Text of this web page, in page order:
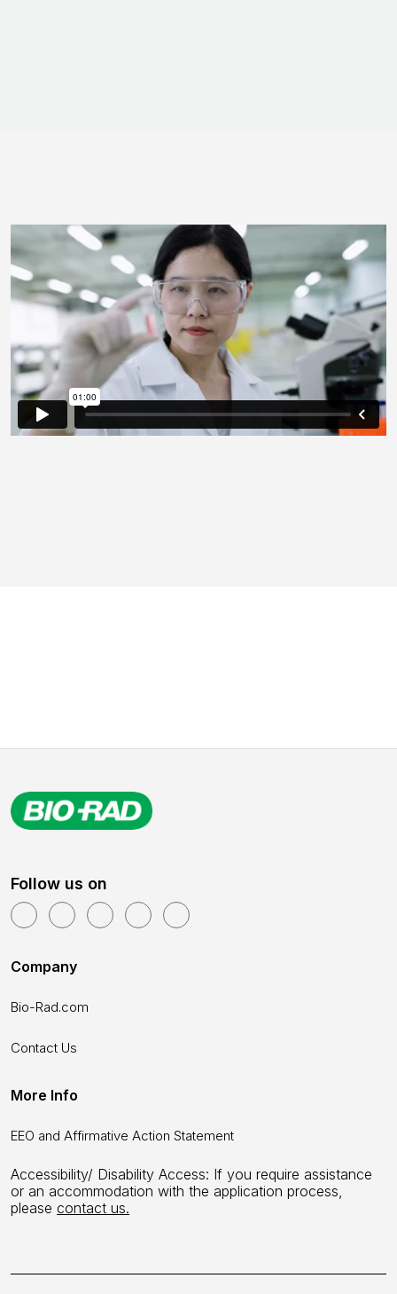
Follow us on
Company
Bio-Rad.com
Contact Us
More Info
EEO and Affirmative Action Statement
Accessibility/ Disability Access: If you require assistance
or an accommodation with the application process,
please contact us.